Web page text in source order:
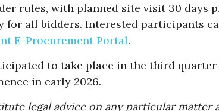
rules, with planned site visit 30 days
all bidders. Interested participants
E-Procurement Portal.
to take place in the third quarter
in early 2026.
legal advice on any particular matter